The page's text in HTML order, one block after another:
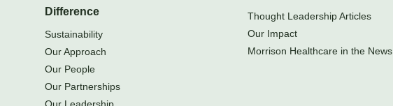
Difference
Sustainability
Our Approach
Our People
Our Partnerships
Thought Leadership Articles
Our Impact
Morrison Healthcare in the News